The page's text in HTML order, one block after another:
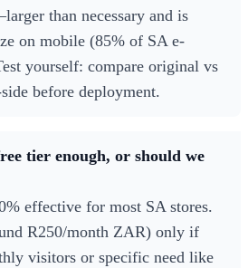
than necessary and is
on mobile (85% of SA e-
yourself: compare original vs
before deployment.
tier enough, or should we
effective for most SA stores.
R250/month ZAR) only if
visitors or specific need like